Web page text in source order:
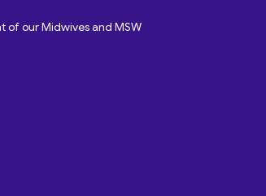
of our Midwives and MSW